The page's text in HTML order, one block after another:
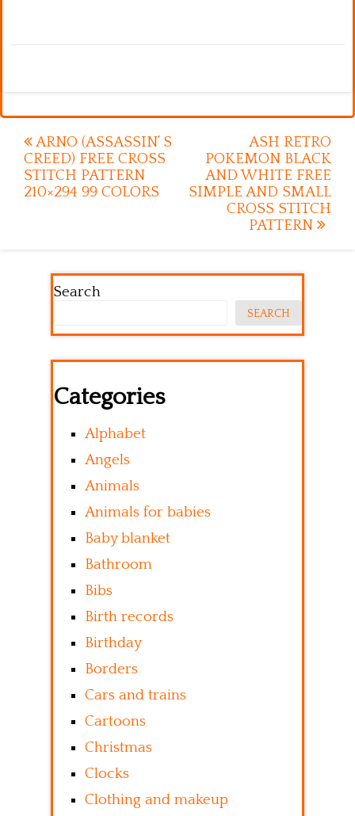
Post
navigation
ARNO (ASSASSIN’ S
CREED) FREE CROSS
STITCH PATTERN
210×294 99 COLORS
ASH RETRO
POKEMON BLACK
AND WHITE FREE
SIMPLE AND SMALL
CROSS STITCH
PATTERN
Search
SEARCH
Categories
Alphabet
Angels
Animals
Animals for babies
Baby blanket
Bathroom
Bibs
Birth records
Birthday
Borders
Cars and trains
Cartoons
Christmas
Clocks
Clothing and makeup